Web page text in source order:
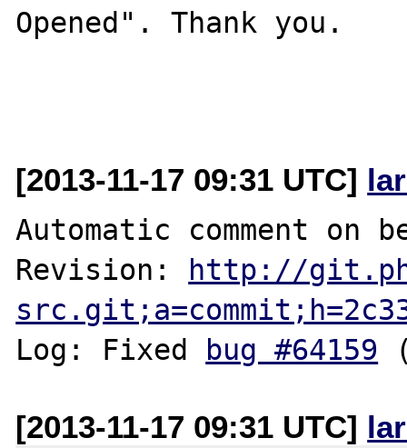
Opened". Thank you.
[2013-11-17 09:31 UTC]
Automatic comment
Revision:
http://
Log: Fixed
bug #64159
[2013-11-17 09:31 UTC]